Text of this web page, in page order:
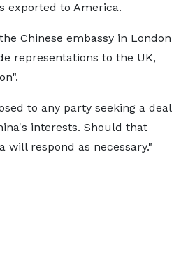
exported to America.
Chinese embassy in London
representations to the UK,
to any party seeking a deal
interests. Should that
will respond as necessary."